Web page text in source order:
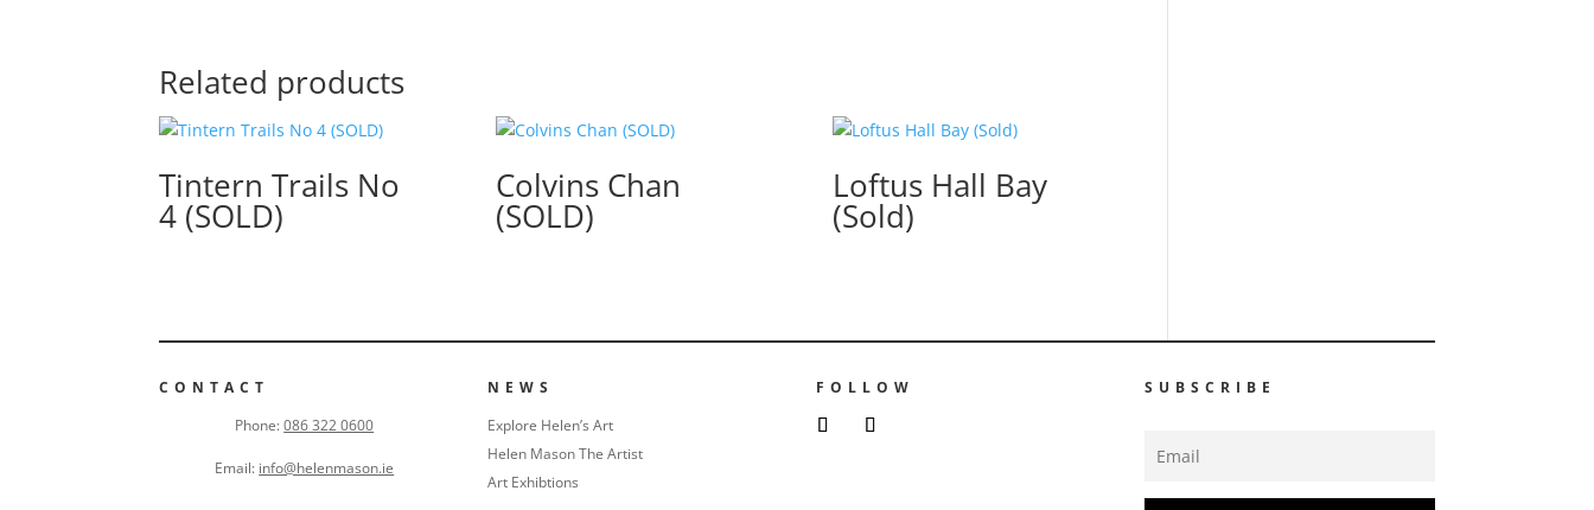
Related products
Tintern Trails No
4 (SOLD)
Colvins Chan
(SOLD)
Loftus Hall Bay
(Sold)
CONTACT
Phone:086 322 0600
Email: info@helenmason.ie
NEWS
Explore Helen’s Art
Helen Mason The Artist
Art Exhibtions
FOLLOW SUBSCRIBE